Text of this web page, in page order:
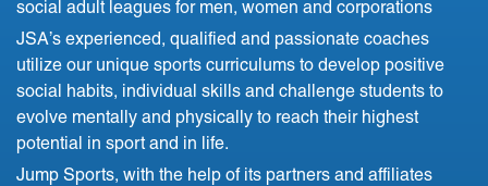
social adult leagues for men, women and corporations
JSA’s experienced, qualified and passionate coaches
utilize our unique sports curriculums to develop positive
social habits, individual skills and challenge students to
evolve mentally and physically to reach their highest
potential in sport and in life.
Jump Sports, with the help of its partners and affiliates